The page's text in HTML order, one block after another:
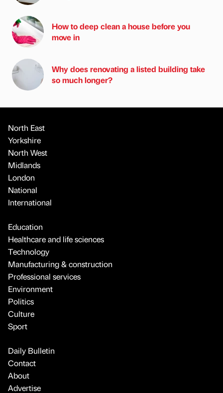
How to deep clean a house before you
move in
Why does renovating a listed building take
so much longer?
North East
Yorkshire
North West
Midlands
London
National
International
Education
Healthcare and life sciences
Technology
Manufacturing & construction
Professional services
Environment
Politics
Culture
Sport
Daily Bulletin
Contact
About
Advertise